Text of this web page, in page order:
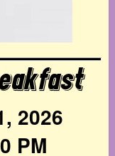
2026
PM